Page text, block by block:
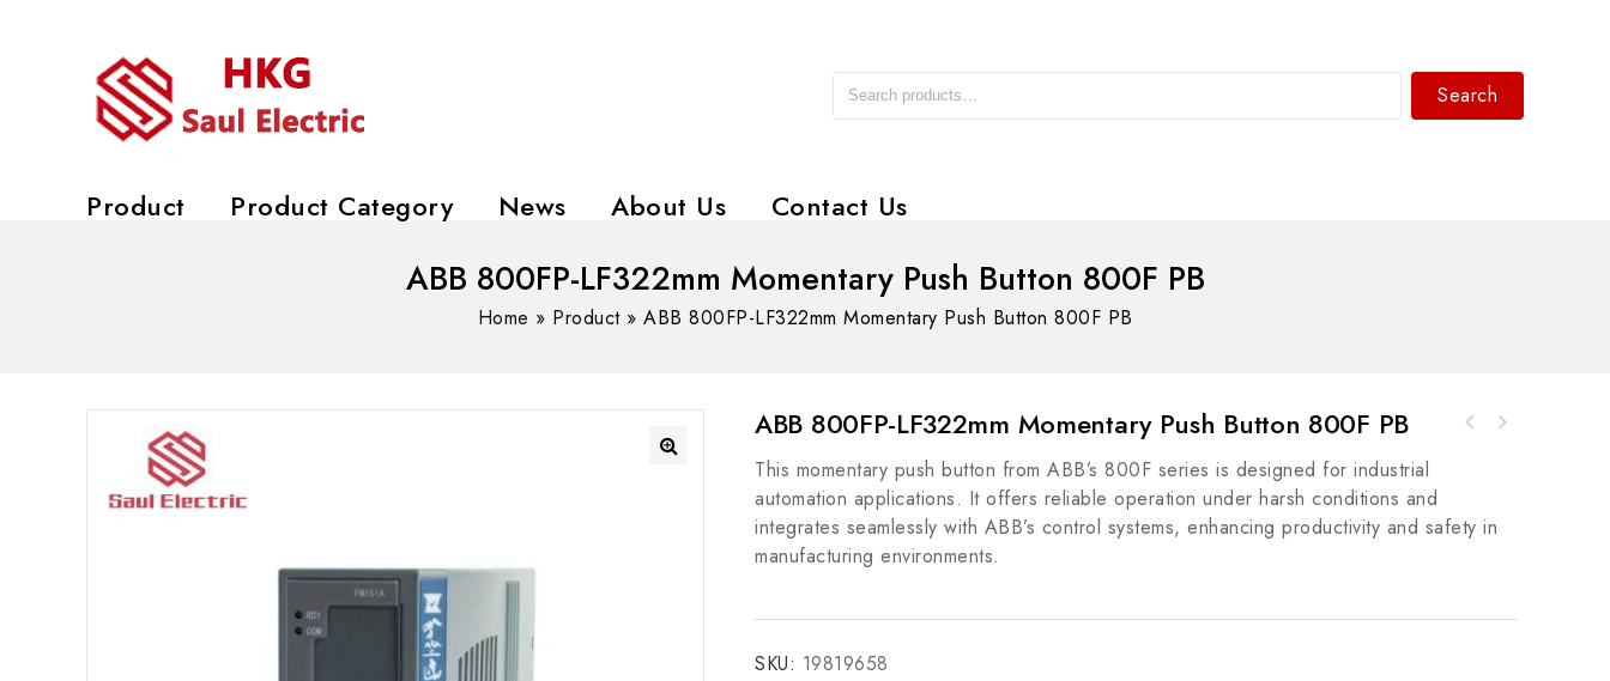
Search
Product Product Category News About Us Contact Us
ABB 800FP-LF322mm Momentary Push Button 800F PB
Home » Product» ABB 800FP-LF322mm Momentary Push Button 800F PB
ABB 800FP-LF322mm Momentary Push Button 800F PB
This momentary push button from ABB’s 800F series is designed for industrial
automation applications. It offers reliable operation under harsh conditions and
integrates seamlessly with ABB’s control systems, enhancing productivity and safety in
manufacturing environments.
SKU: 19819658